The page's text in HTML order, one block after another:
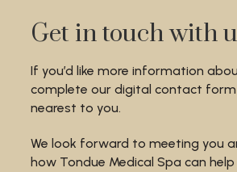
Get in touch with
If you’d like more information
complete our digital contact
nearest to you.
We look forward to meeting you
how Tondue Medical Spa can